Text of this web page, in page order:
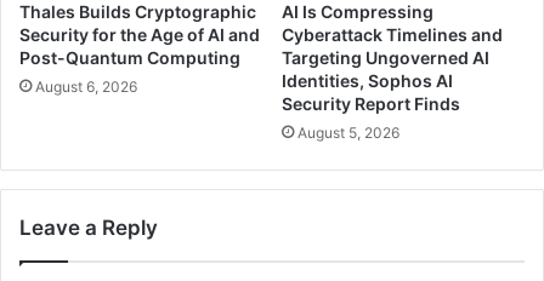
Thales Builds Cryptographic
Security for the Age of AI and
Post-Quantum Computing
August 6, 2026
AI Is Compressing
Cyberattack Timelines and
Targeting Ungoverned AI
Identities, Sophos AI
Security Report Finds
August 5, 2026
Leave a Reply